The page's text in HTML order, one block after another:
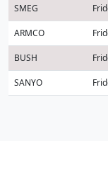
SMEG
ARMCO
BUSH
SANYO